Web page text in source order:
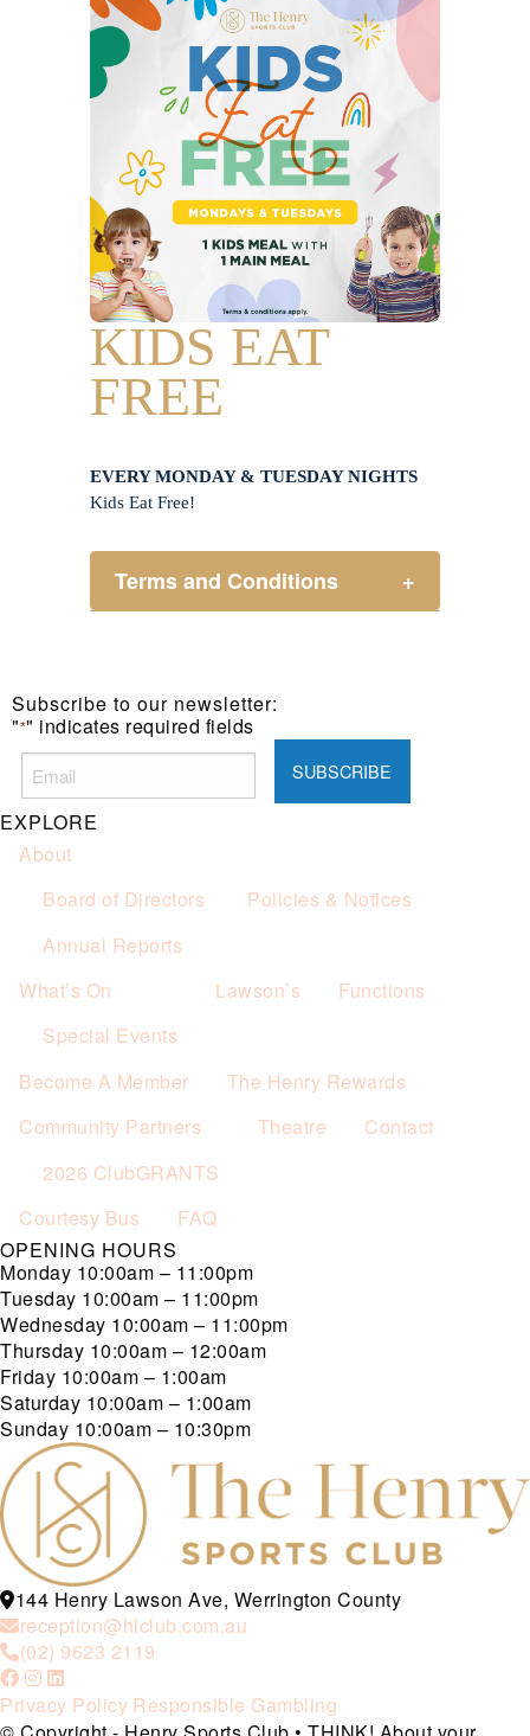
KIDS EAT
FREE
EVERY MONDAY & TUESDAY NIGHTS
Kids Eat Free!
Terms and Conditions +
Not applicable on public holidays.
Subscribe to our newsletter:
"*" indicates required fields
EXPLORE
About
Board of Directors
Policies & Notices
Annual Reports
What’s On
Special Events
Lawson’s Functions
Become A Member
The Henry Rewards
Community Partners
2026 ClubGRANTS
Theatre Contact
Courtesy Bus
FAQ
OPENING HOURS
Monday 10:00am – 11:00pm
Tuesday 10:00am – 11:00pm
Wednesday 10:00am – 11:00pm
Thursday 10:00am – 12:00am
Friday 10:00am – 1:00am
Saturday 10:00am – 1:00am
Sunday 10:00am – 10:30pm
144 Henry Lawson Ave, Werrington County
reception@hlclub.com.au
(02) 9623 2119
Privacy Policy Responsible Gambling